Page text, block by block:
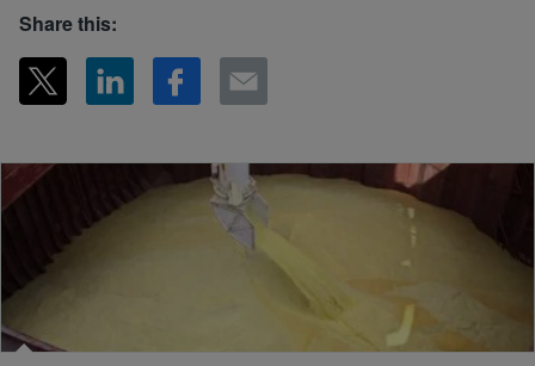
Share this: